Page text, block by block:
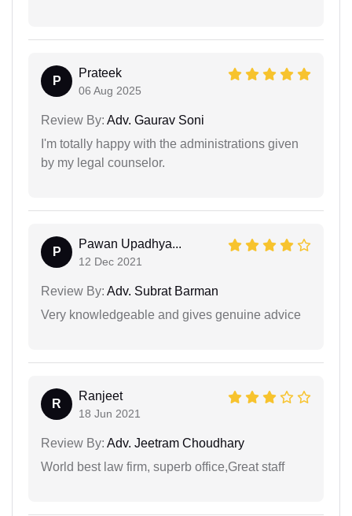
P
Prateek
06 Aug 2025
Review By: Adv. Gaurav Soni
I'm totally happy with the administrations given
by my legal counselor.
P
Pawan Upadhya...
12 Dec 2021
Review By: Adv. Subrat Barman
Very knowledgeable and gives genuine advice
R
Ranjeet
18 Jun 2021
Review By: Adv. Jeetram Choudhary
World best law firm, superb office,Great staff